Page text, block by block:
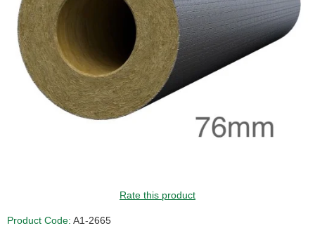
Rate this product
Product Code: A1-2665